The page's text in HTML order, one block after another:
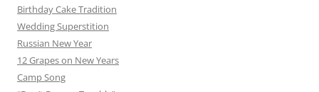
Birthday Cake Tradition
Wedding Superstition
Russian New Year
12 Grapes on New Years
Camp Song